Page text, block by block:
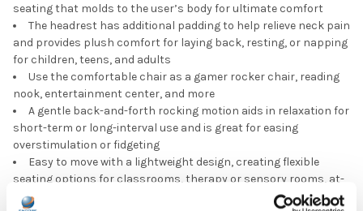
seating that molds to the user’s body for ultimate comfort
The headrest has additional padding to help relieve neck pain
and provides plush comfort for laying back, resting, or napping
for children, teens, and adults
Use the comfortable chair as a gamer rocker chair, reading
nook, entertainment center, and more
A gentle back-and-forth rocking motion aids in relaxation for
short-term or long-interval use and is great for easing
overstimulation or fidgeting
Easy to move with a lightweight design, creating flexible
seating options for classrooms, therapy or sensory rooms, at-
home learning areas, TV rooms, waiting rooms, and beyond